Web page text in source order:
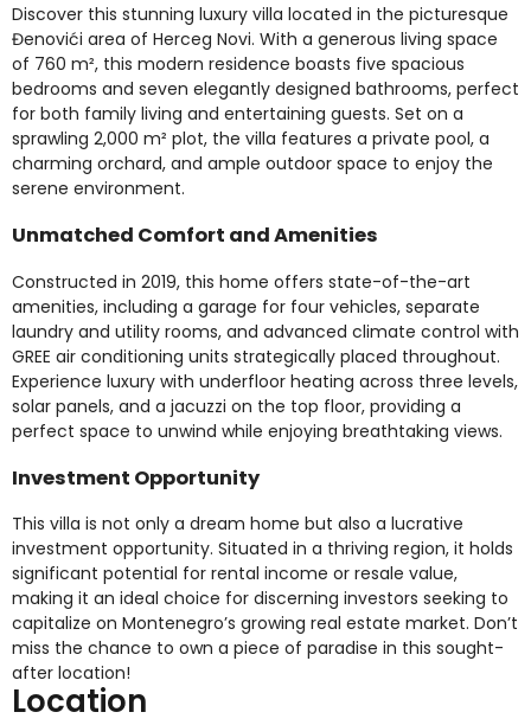
Discover this stunning luxury villa located in the picturesque
Đenovići area of Herceg Novi. With a generous living space
of 760 m², this modern residence boasts five spacious
bedrooms and seven elegantly designed bathrooms, perfect
for both family living and entertaining guests. Set on a
sprawling 2,000 m² plot, the villa features a private pool, a
charming orchard, and ample outdoor space to enjoy the
serene environment.
Unmatched Comfort and Amenities
Constructed in 2019, this home offers state-of-the-art
amenities, including a garage for four vehicles, separate
laundry and utility rooms, and advanced climate control with
GREE air conditioning units strategically placed throughout.
Experience luxury with underfloor heating across three levels,
solar panels, and a jacuzzi on the top floor, providing a
perfect space to unwind while enjoying breathtaking views.
Investment Opportunity
This villa is not only a dream home but also a lucrative
investment opportunity. Situated in a thriving region, it holds
significant potential for rental income or resale value,
making it an ideal choice for discerning investors seeking to
capitalize on Montenegro’s growing real estate market. Don’t
miss the chance to own a piece of paradise in this sought-
after location!
Location